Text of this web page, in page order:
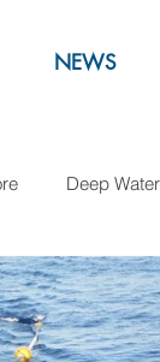
NEWS
Deep Water
Parks